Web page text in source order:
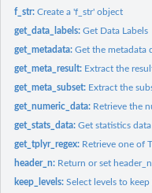
f_str:Create a 'f_str' object
get_data_labels:Get Data Labels
get_metadata:Get the metadata
get_meta_result: Extract the
get_meta_subset: Extract the
get_numeric_data: Retrieve the
get_stats_data:Get statistics data
get_tplyr_regex: Retrieve one of
header_n: Return or set
keep_levels:Select levels to keep